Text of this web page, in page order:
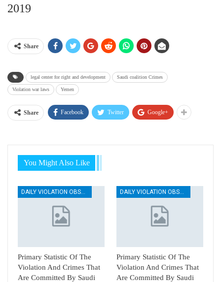
2019
Share
legal center for right and development Saudi coalition Crimes
Violation war laws Yemen
Share Facebook Twitter Google+
You Might Also Like
DAILY VIOLATION OBSERVATION REPORTS
Primary Statistic Of The
Violation And Crimes That
Are Committed By Saudi
DAILY VIOLATION OBSERVATION REPORTS
Primary Statistic Of The
Violation And Crimes That
Are Committed By Saudi